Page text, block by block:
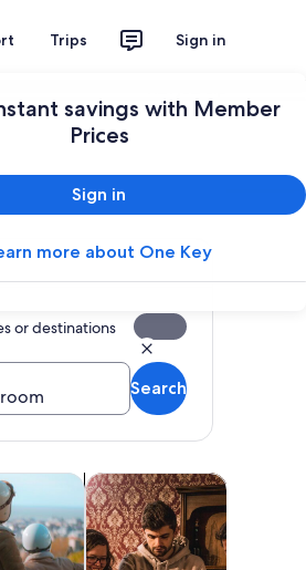
Trips Sign in
savings with Member
Prices
Sign in
more about One Key
or destinations
Search
in new tab
& seasonal toursOpens in new tab
AttractionsOpens in new
Cruises